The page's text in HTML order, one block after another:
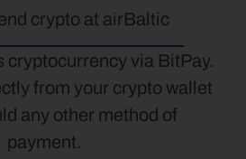
crypto at airBaltic
cryptocurrency via BitPay.
from your crypto wallet
any other method of
payment.